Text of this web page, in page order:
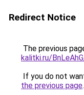
Redirect Notice
The previous
kalitki.ru/
If you do not
the previous page.